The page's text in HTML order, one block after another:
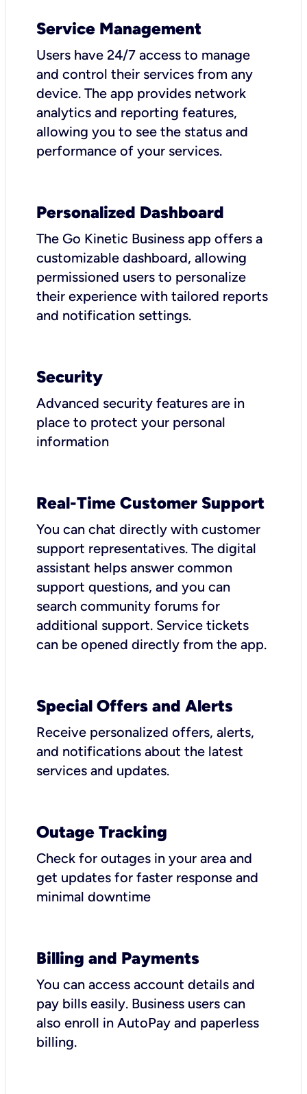
Service Management
Users have 24/7 access to manage
and control their services from any
device. The app provides network
analytics and reporting features,
allowing you to see the status and
performance of your services.
Personalized Dashboard
The Go Kinetic Business app offers a
customizable dashboard, allowing
permissioned users to personalize
their experience with tailored reports
and notification settings.
Security
Advanced security features are in
place to protect your personal
information
Real-Time Customer Support
You can chat directly with customer
support representatives. The digital
assistant helps answer common
support questions, and you can
search community forums for
additional support. Service tickets
can be opened directly from the app.
Special Offers and Alerts
Receive personalized offers, alerts,
and notifications about the latest
services and updates.
Outage Tracking
Check for outages in your area and
get updates for faster response and
minimal downtime
Billing and Payments
You can access account details and
pay bills easily. Business users can
also enroll in AutoPay and paperless
billing.